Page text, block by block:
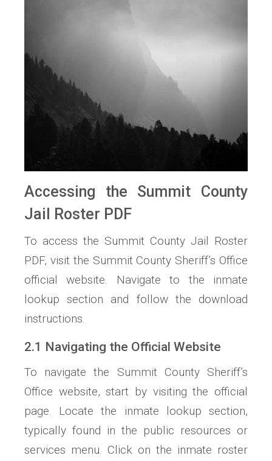
Accessing the Summit County
Jail Roster PDF
To access the Summit County Jail Roster
PDF, visit the Summit County Sheriff’s Office
official website. Navigate to the inmate
lookup section and follow the download
instructions.
2.1 Navigating the Official Website
To navigate the Summit County Sheriff’s
Office website, start by visiting the official
page. Locate the inmate lookup section,
typically found in the public resources or
services menu. Click on the inmate roster